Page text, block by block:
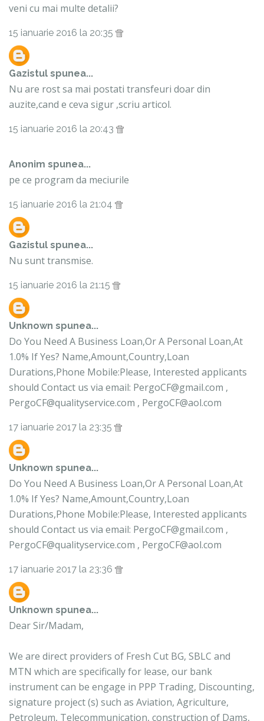
veni cu mai multe detalii?
15 ianuarie 2016 la 20:35
Gazistul spunea...
Nu are rost sa mai postati transfeuri doar din
auzite,cand e ceva sigur ,scriu articol.
15 ianuarie 2016 la 20:43
Anonim spunea...
pe ce program da meciurile
15 ianuarie 2016 la 21:04
Gazistul spunea...
Nu sunt transmise.
15 ianuarie 2016 la 21:15
Unknown spunea...
Do You Need A Business Loan,Or A Personal Loan,At
1.0% If Yes? Name,Amount,Country,Loan
Durations,Phone Mobile:Please, Interested applicants
should Contact us via email: PergoCF@gmail.com ,
PergoCF@qualityservice.com , PergoCF@aol.com
17 ianuarie 2017 la 23:35
Unknown spunea...
Do You Need A Business Loan,Or A Personal Loan,At
1.0% If Yes? Name,Amount,Country,Loan
Durations,Phone Mobile:Please, Interested applicants
should Contact us via email: PergoCF@gmail.com ,
PergoCF@qualityservice.com , PergoCF@aol.com
17 ianuarie 2017 la 23:36
Unknown spunea...
Dear Sir/Madam,
We are direct providers of Fresh Cut BG, SBLC and
MTN which are specifically for lease, our bank
instrument can be engage in PPP Trading, Discounting,
signature project (s) such as Aviation, Agriculture,
Petroleum, Telecommunication, construction of Dams,